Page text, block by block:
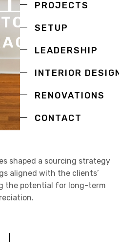
PROJECTS
SETUP
LEADERSHIP
INTERIOR
RENOVATIONS
CONTACT
shaped a sourcing strategy
aligned with the clients’
the potential for long-term